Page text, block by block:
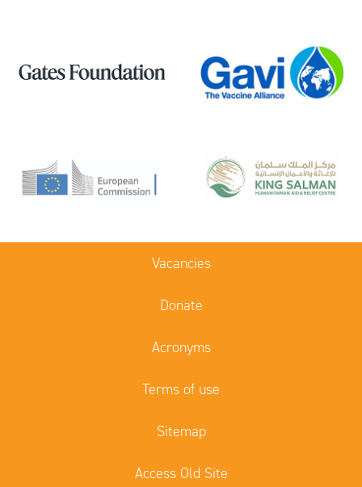
Vacancies
Donate
Acronyms
Terms of use
Sitemap
Access Old Site